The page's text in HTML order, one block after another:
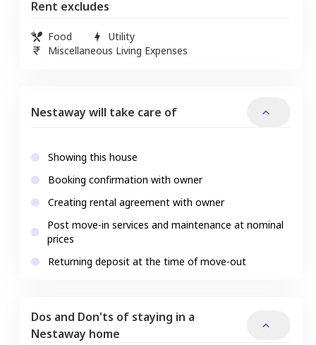
Rent excludes
Food
Utility
Miscellaneous Living Expenses
Nestaway will take care of
Showing this house
Booking confirmation with owner
Creating rental agreement with owner
Post move-in services and maintenance at nominal
prices
Returning deposit at the time of move-out
Dos and Don'ts of staying in a
Nestaway home